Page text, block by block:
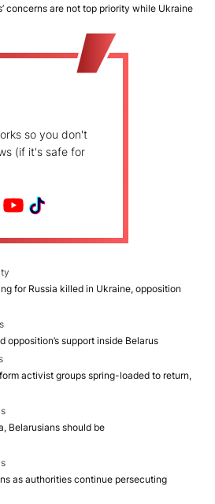
concerns are not top priority while Ukraine
so you don't
(if it's safe for
for Russia killed in Ukraine, opposition
opposition’s support inside Belarus
activist groups spring-loaded to return,
Belarusians should be
as authorities continue persecuting